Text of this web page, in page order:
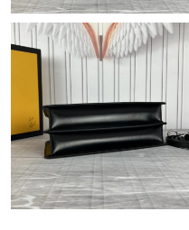
Just Sold: Yara from
Just Sold: Rachel from
Just Sold: Ethan from
Just Sold: Isaac from